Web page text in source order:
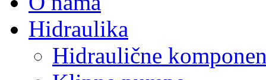
Hidraulika
Hidraulične